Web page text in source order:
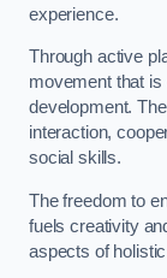
experience.
Through active
movement that is
development.
interaction,
social skills.
The freedom to
fuels creativity
aspects of